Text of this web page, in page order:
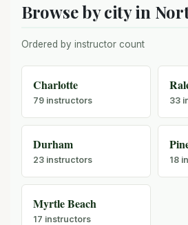
Browse by city in
Ordered by instructor count
Charlotte
79 instructors 33
Durham
23 instructors 18
Myrtle Beach
17 instructors